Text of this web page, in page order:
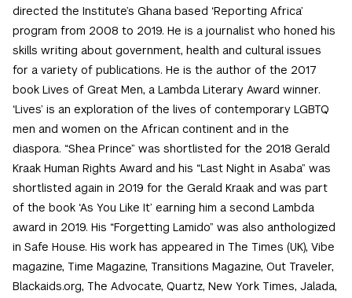
directed the Institute’s Ghana based ‘Reporting Africa’
program from 2008 to 2019. He is a journalist who honed his
skills writing about government, health and cultural issues
for a variety of publications. He is the author of the 2017
book Lives of Great Men, a Lambda Literary Award winner.
‘Lives’ is an exploration of the lives of contemporary LGBTQ
men and women on the African continent and in the
diaspora. “Shea Prince” was shortlisted for the 2018 Gerald
Kraak Human Rights Award and his “Last Night in Asaba” was
shortlisted again in 2019 for the Gerald Kraak and was part
of the book ‘As You Like It’ earning him a second Lambda
award in 2019. His “Forgetting Lamido” was also anthologized
in Safe House. His work has appeared in The Times (UK), Vibe
magazine, Time Magazine, Transitions Magazine, Out Traveler,
Blackaids.org, The Advocate, Quartz, New York Times, Jalada,